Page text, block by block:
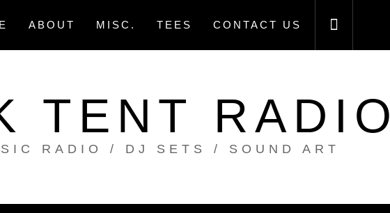
ABOUT MISC. TEES CONTACT US
TENT RADIO
RADIO / DJ SETS / SOUND ART